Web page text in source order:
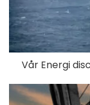
Vår Energi